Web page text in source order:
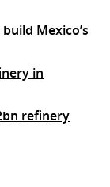
Mexico’s
in
refinery